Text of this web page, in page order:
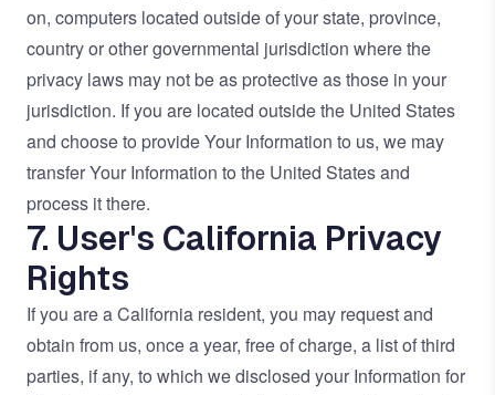
on, computers located outside of your state, province,
country or other governmental jurisdiction where the
privacy laws may not be as protective as those in your
jurisdiction. If you are located outside the United States
and choose to provide Your Information to us, we may
transfer Your Information to the United States and
process it there.
7. User's California Privacy
Rights
If you are a California resident, you may request and
obtain from us, once a year, free of charge, a list of third
parties, if any, to which we disclosed your Information for